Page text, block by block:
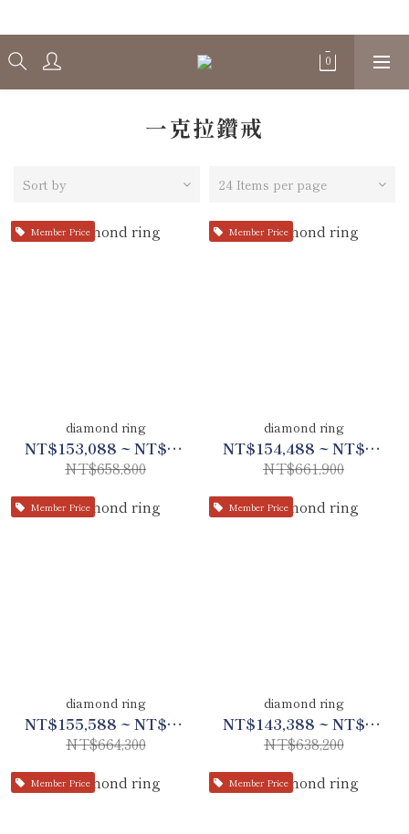
一克拉鑽戒
Sort by 24 Items per page
Member Price
diamond ring
NT$153,088 ~ NT$309,688
NT$658,800
Member Price
diamond ring
NT$154,488 ~ NT$311,088
NT$661,900
Member Price
diamond ring
NT$155,588 ~ NT$312,288
NT$664,300
Member Price
diamond ring
NT$143,388 ~ NT$299,988
NT$638,200
Member Price Member Price